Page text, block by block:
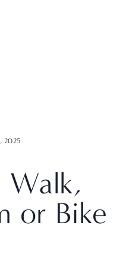
Walk,
or Bike
2025